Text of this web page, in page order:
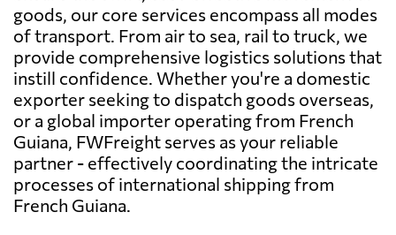
goods, our core services encompass all modes
of transport. From air to sea, rail to truck, we
provide comprehensive logistics solutions that
instill confidence. Whether you're a domestic
exporter seeking to dispatch goods overseas,
or a global importer operating from French
Guiana, FWFreight serves as your reliable
partner - effectively coordinating the intricate
processes of international shipping from
French Guiana.